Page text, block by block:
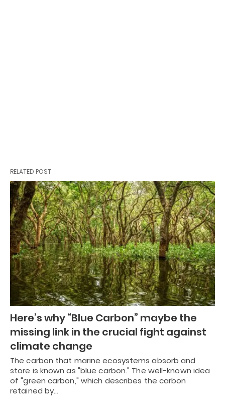
RELATED POST
Here’s why “Blue Carbon” maybe the
missing link in the crucial fight against
climate change
The carbon that marine ecosystems absorb and
store is known as "blue carbon." The well-known idea
of "green carbon," which describes the carbon
retained by…